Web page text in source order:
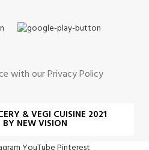
with our Privacy Policy
& VEGI CUISINE 2021
BY NEW VISION